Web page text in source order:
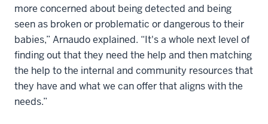
more concerned about being detected and being
seen as broken or problematic or dangerous to their
babies,” Arnaudo explained. “It's a whole next level of
finding out that they need the help and then matching
the help to the internal and community resources that
they have and what we can offer that aligns with the
needs.”